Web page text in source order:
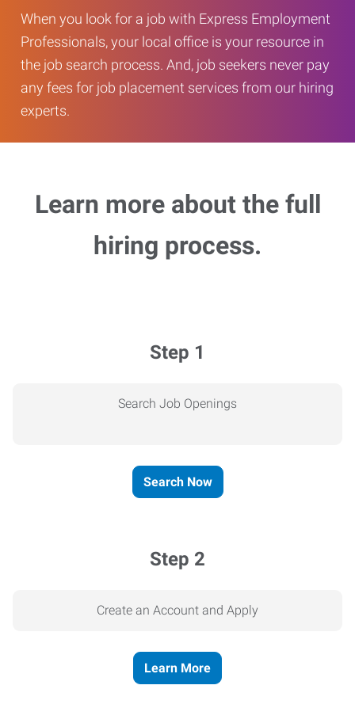
When you look for a job with Express Employment
Professionals, your local office is your resource in
the job search process. And, job seekers never pay
any fees for job placement services from our hiring
experts.
Learn more about the full
hiring process.
Step 1
Search Job Openings
Search Now
Step 2
Create an Account and Apply
Learn More